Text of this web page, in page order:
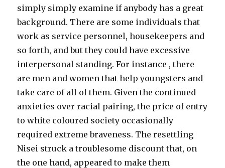
simply simply examine if anybody has a great
background. There are some individuals that
work as service personnel, housekeepers and
so forth, and but they could have excessive
interpersonal standing. For instance , there
are men and women that help youngsters and
take care of all of them. Given the continued
anxieties over racial pairing, the price of entry
to white coloured society occasionally
required extreme braveness. The resettling
Nisei struck a troublesome discount that, on
the one hand, appeared to make them